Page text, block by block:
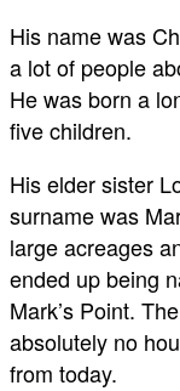
His name was
a lot of people
He was born a
five children.
His elder sister
surname was
large acreages
ended up being
Mark’s Point.
absolutely no
from today.